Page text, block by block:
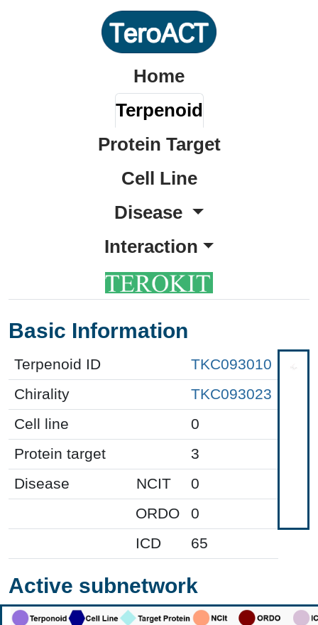
Home
Terpenoid
Protein Target
Cell Line
Disease
Interaction
Basic Information
Terpenoid ID
TKC093010
Chirality
TKC093023
Cell line
0
Protein target
3
Disease
NCIT
0
ORDO
0
ICD
65
Active subnetwork